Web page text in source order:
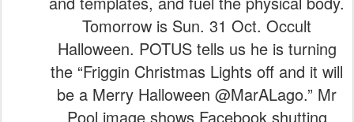
Tomorrow is Sun. 31 Oct. Occult
Halloween. POTUS tells us he is turning
the “Friggin Christmas Lights off and it will
be a Merry Halloween @MarALago.” Mr
Pool image shows Facebook shutting